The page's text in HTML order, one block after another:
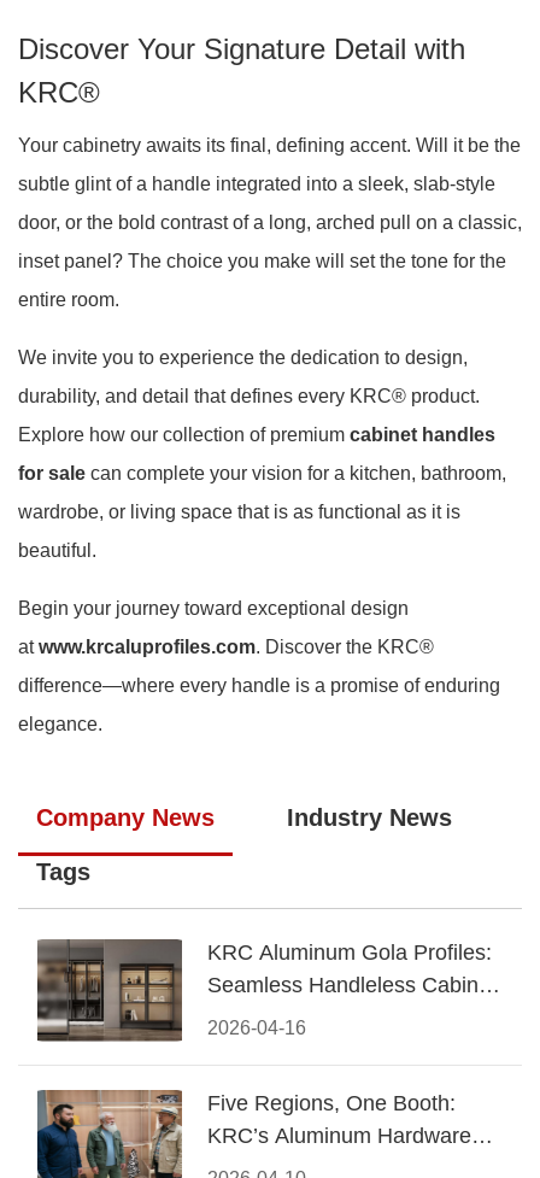
Discover Your Signature Detail with
KRC®
Your cabinetry awaits its final, defining accent. Will it be the
subtle glint of a handle integrated into a sleek, slab-style
door, or the bold contrast of a long, arched pull on a classic,
inset panel? The choice you make will set the tone for the
entire room.
We invite you to experience the dedication to design,
durability, and detail that defines every KRC® product.
Explore how our collection of premium cabinet handles
for sale can complete your vision for a kitchen, bathroom,
wardrobe, or living space that is as functional as it is
beautiful.
Begin your journey toward exceptional design
atwww.krcaluprofiles.com. Discover the KRC®
difference—where every handle is a promise of enduring
elegance.
Company News Industry News
Tags
2026-04-16
KRC Aluminum Gola Profiles:
Seamless Handleless Cabinet
Design
Five Regions, One Booth:
KRC’s Aluminum Hardware
Conquered CIFF 2026